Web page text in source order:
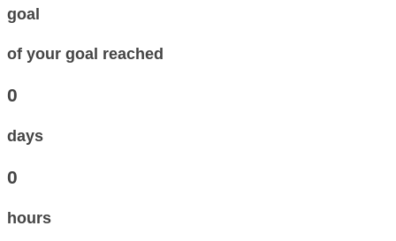
goal
of your goal reached
0
days
0
hours